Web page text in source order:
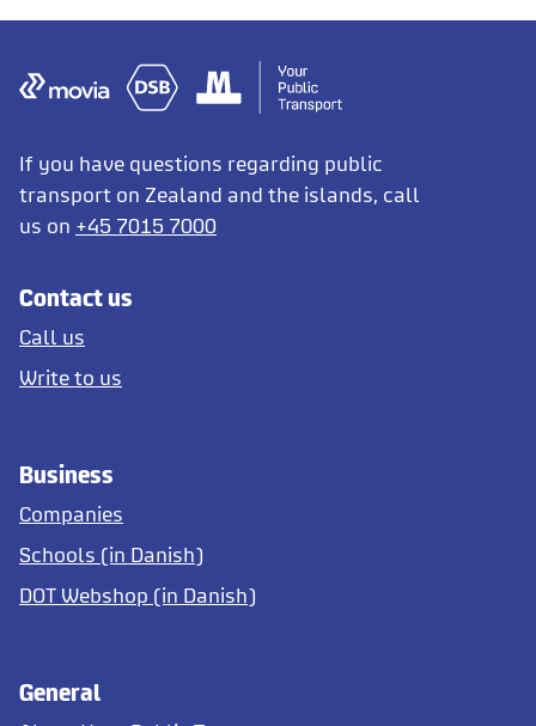
If you have questions regarding public
transport on Zealand and the islands, call
us on +45 7015 7000
Contact us
Call us
Write to us
Business
Companies
Schools (in Danish)
DOT Webshop (in Danish)
General